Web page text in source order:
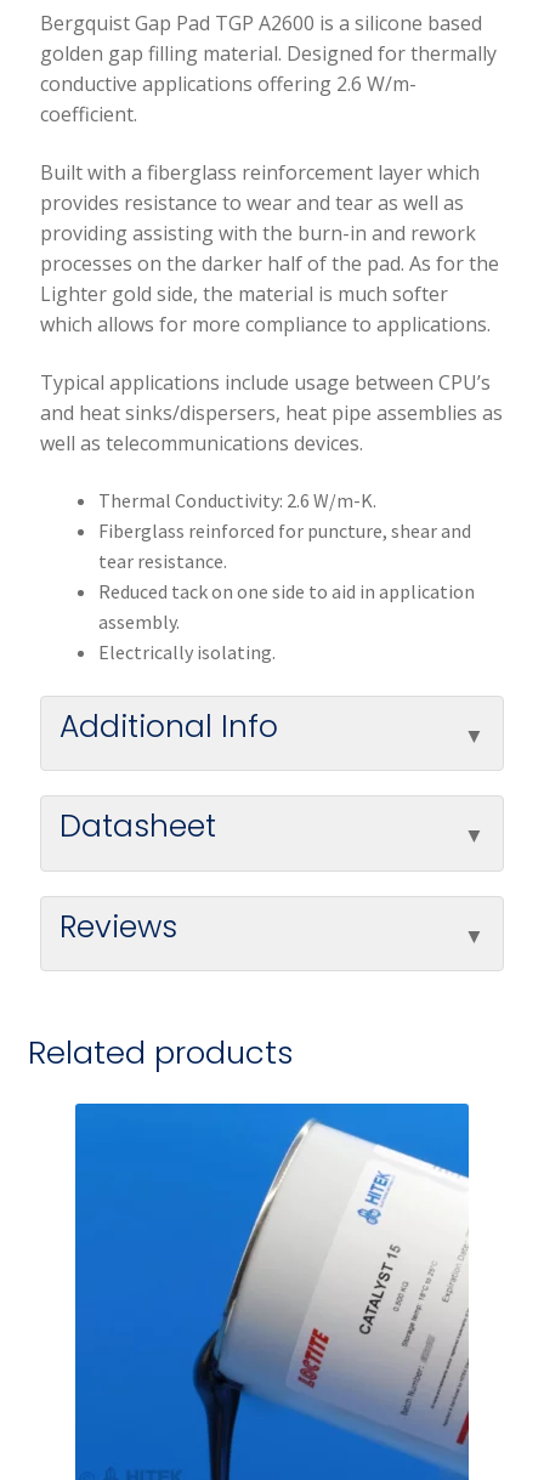
Bergquist Gap Pad TGP A2600 is a silicone based
golden gap filling material. Designed for thermally
conductive applications offering 2.6 W/m-
coefficient.
Built with a fiberglass reinforcement layer which
provides resistance to wear and tear as well as
providing assisting with the burn-in and rework
processes on the darker half of the pad. As for the
Lighter gold side, the material is much softer
which allows for more compliance to applications.
Typical applications include usage between CPU’s
and heat sinks/dispersers, heat pipe assemblies as
well as telecommunications devices.
Thermal Conductivity: 2.6 W/m-K.
Fiberglass reinforced for puncture, shear and
tear resistance.
Reduced tack on one side to aid in application
assembly.
Electrically isolating.
Additional Info
Datasheet
Reviews
Related products